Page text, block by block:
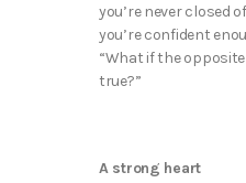
you’re never closed
you’re confident
“What if the
true?”
A strong heart